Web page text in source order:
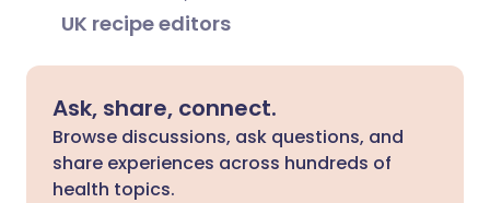
UK recipe editors
Ask, share, connect.
Browse discussions, ask questions, and
share experiences across hundreds of
health topics.